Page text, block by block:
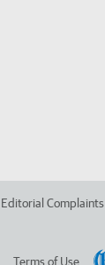
Editorial Complaints
Terms of Use